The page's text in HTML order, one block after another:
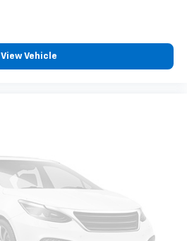
View Vehicle